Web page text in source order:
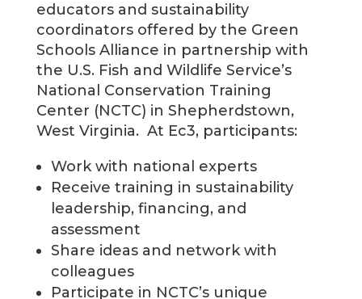
educators and sustainability
coordinators offered by the Green
Schools Alliance in partnership with
the U.S. Fish and Wildlife Service’s
National Conservation Training
Center (NCTC) in Shepherdstown,
West Virginia. At Ec3, participants:
Work with national experts
Receive training in sustainability
leadership, financing, and
assessment
Share ideas and network with
colleagues
Participate in NCTC’s unique